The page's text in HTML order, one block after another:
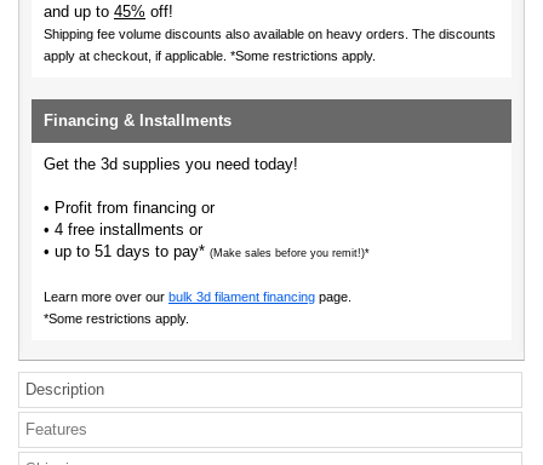
and up to 45% off!
Shipping fee volume discounts also available on heavy orders. The discounts
apply at checkout, if applicable. *Some restrictions apply.
Financing & Installments
Get the 3d supplies you need today!
• Profit from financing or
• 4 free installments or
• up to 51 days to pay* (Make sales before you remit!)*
Learn more over our bulk 3d filament financing page.
*Some restrictions apply.
Description
Features